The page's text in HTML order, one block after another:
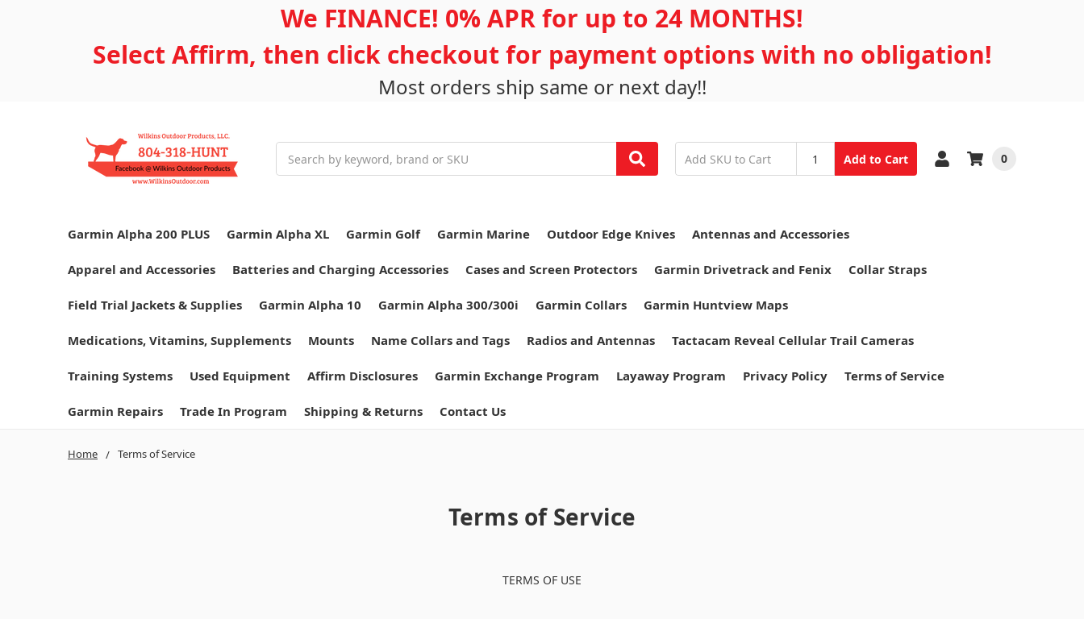
We FINANCE! 0% APR for up to 24 MONTHS!
Select Affirm, then click checkout for payment options with no obligation!
Most orders ship same or next day!!
Add to Cart 0
Garmin Alpha 200 PLUS Garmin Alpha XL Garmin Golf Garmin Marine Outdoor Edge Knives Antennas and Accessories
Apparel and Accessories Batteries and Charging Accessories Cases and Screen Protectors Garmin Drivetrack and Fenix Collar Straps
Field Trial Jackets & Supplies Garmin Alpha 10 Garmin Alpha 300/300i Garmin Collars Garmin Huntview Maps
Medications, Vitamins, Supplements Mounts Name Collars and Tags Radios and Antennas Tactacam Reveal Cellular Trail Cameras
Training Systems Used Equipment Affirm Disclosures Garmin Exchange Program Layaway Program Privacy Policy Terms of Service
Garmin Repairs Trade In Program Shipping & Returns Contact Us
Home Terms of Service
Terms of Service
TERMS OF USE